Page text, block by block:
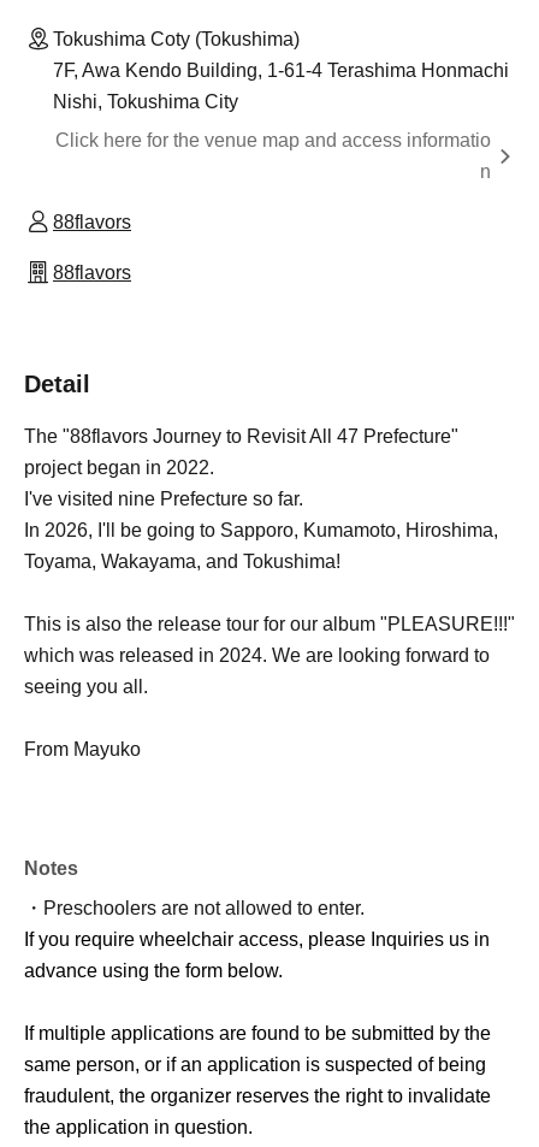
Tokushima Coty (Tokushima)
7F, Awa Kendo Building, 1-61-4 Terashima Honmachi
Nishi, Tokushima City
Click here for the venue map and access informatio
n
88flavors
88flavors
Detail
The "88flavors Journey to Revisit All 47 Prefecture"
project began in 2022.
I've visited nine Prefecture so far.
In 2026, I'll be going to Sapporo, Kumamoto, Hiroshima,
Toyama, Wakayama, and Tokushima!
This is also the release tour for our album "PLEASURE!!!"
which was released in 2024. We are looking forward to
seeing you all.
From Mayuko
Notes
・Preschoolers are not allowed to enter.
If you require wheelchair access, please Inquiries us in
advance using the form below.
If multiple applications are found to be submitted by the
same person, or if an application is suspected of being
fraudulent, the organizer reserves the right to invalidate
the application in question.